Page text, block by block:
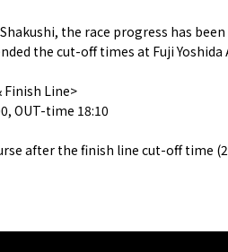
the race progress has been
the cut-off times at Fuji
Finish Line>
OUT-time 18:10
after the finish line cut-off time